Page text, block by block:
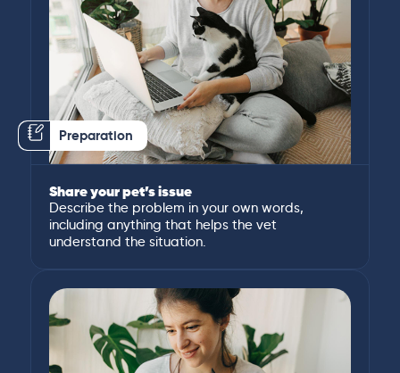
Preparation
Share your pet’s issue
Describe the problem in your own words,
including anything that helps the vet
understand the situation.